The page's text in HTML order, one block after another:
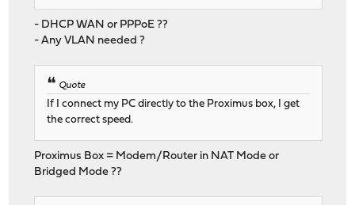
- DHCP WAN or PPPoE ??
- Any VLAN needed ?
Quote
If I connect my PC directly to the Proximus box, I get
the correct speed.
Proximus Box = Modem/Router in NAT Mode or
Bridged Mode ??